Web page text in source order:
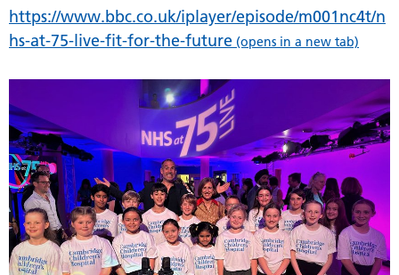
https://www.bbc.co.uk/iplayer/episode/m001nc4t/n
hs-at-75-live-fit-for-the-future (opens in a new tab)